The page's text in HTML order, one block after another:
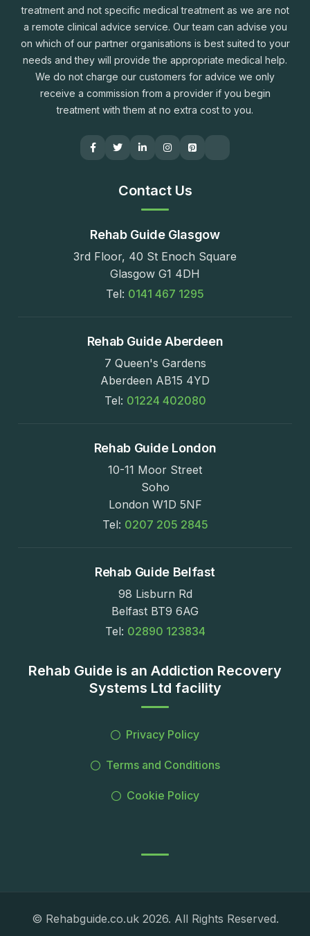
treatment and not specific medical treatment as we are not
a remote clinical advice service. Our team can advise you
on which of our partner organisations is best suited to your
needs and they will provide the appropriate medical help.
We do not charge our customers for advice we only
receive a commission from a provider if you begin
treatment with them at no extra cost to you.
Contact Us
Rehab Guide Glasgow
3rd Floor, 40 St Enoch Square
Glasgow G1 4DH
Tel: 0141 467 1295
Rehab Guide Aberdeen
7 Queen's Gardens
Aberdeen AB15 4YD
Tel: 01224 402080
Rehab Guide London
10-11 Moor Street
Soho
London W1D 5NF
Tel: 0207 205 2845
Rehab Guide Belfast
98 Lisburn Rd
Belfast BT9 6AG
Tel: 02890 123834
Rehab Guide is an Addiction Recovery
Systems Ltd facility
Privacy Policy
Terms and Conditions
Cookie Policy
© Rehabguide.co.uk 2026. All Rights Reserved.